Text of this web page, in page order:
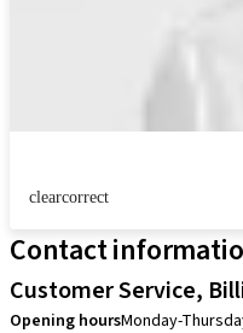
clearcorrect
Contact
Customer Service,
Opening hoursMonday-